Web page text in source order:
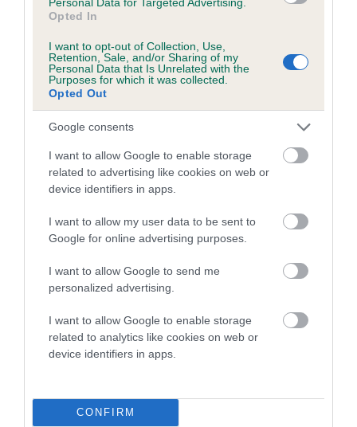
Opted In
I want to opt-out of Collection, Use,
Retention, Sale, and/or Sharing of my
Personal Data that Is Unrelated with the
Purposes for which it was collected.
Opted Out
Google consents
I want to allow Google to enable storage
related to advertising like cookies on web or
device identifiers in apps.
I want to allow my user data to be sent to
Google for online advertising purposes.
I want to allow Google to send me
personalized advertising.
I want to allow Google to enable storage
related to analytics like cookies on web or
device identifiers in apps.
CONFIRM
BVA/KC/ISDS Eye Scheme - No Record Held
Our records indicate this health result is not recorded on
our system to meet The Kennel Club Health Standard.
Please contact the owner to confirm if it has been
obtained.
Our records indicate this health result is not recorded on
our system to meet The Kennel Club Health Standard.
Please contact the owner to confirm if it has been
obtained.
Breed Watch
Category 1